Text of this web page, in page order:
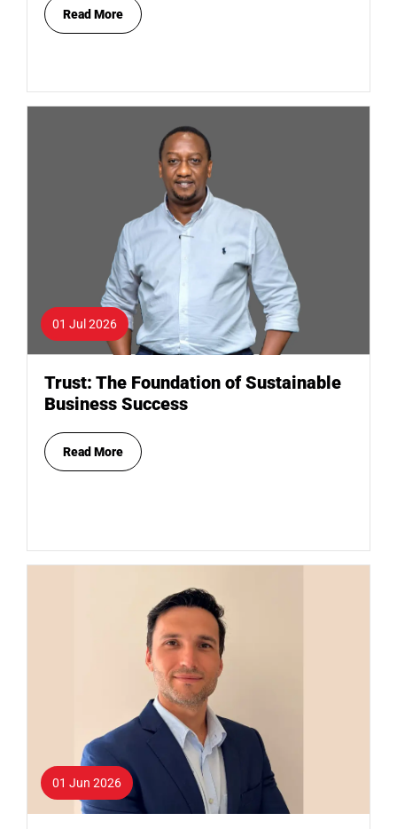
Read More
01 Jul 2026
Trust: The Foundation of Sustainable
Business Success
Read More
01 Jun 2026